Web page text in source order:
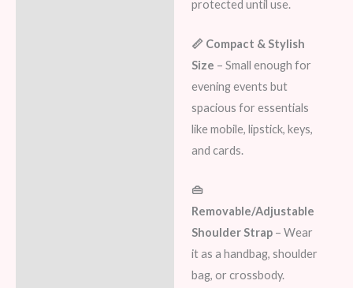
protected until use.
📏 Compact & Stylish
Size – Small enough for
evening events but
spacious for essentials
like mobile, lipstick, keys,
and cards.
👜
Removable/Adjustable
Shoulder Strap– Wear
it as a handbag, shoulder
bag, or crossbody.